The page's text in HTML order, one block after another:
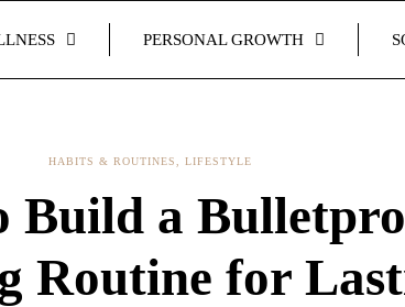
PERSONAL GROWTH
HABITS & ROUTINES LIFESTYLE
Build a
Routine for